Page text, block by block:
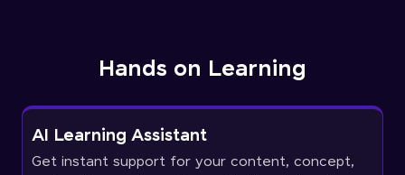
Hands on Learning
AI Learning Assistant
Get instant support for your content, concept,